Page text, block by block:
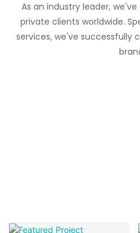
As an industry leader,
private clients worldwide.
services, we've successfully